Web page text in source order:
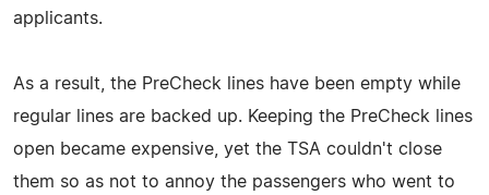
applicants.
As a result, the PreCheck lines have been empty while
regular lines are backed up. Keeping the PreCheck lines
open became expensive, yet the TSA couldn't close
them so as not to annoy the passengers who went to